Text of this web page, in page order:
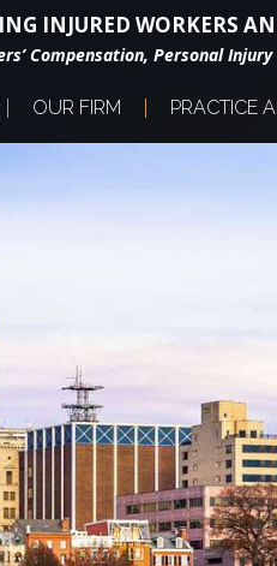
INJURED WORKERS
Compensation, Personal
OUR FIRM PRACTICE